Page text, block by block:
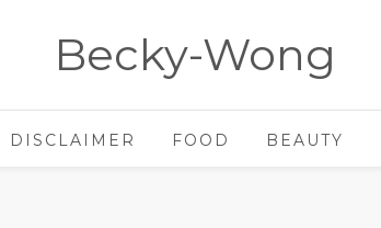
Becky-Wong
DISCLAIMER FOOD BEAUTY